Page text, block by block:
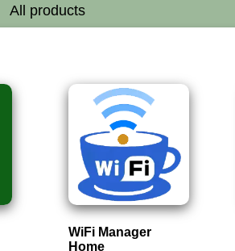
All products
WiFi Manager
Home